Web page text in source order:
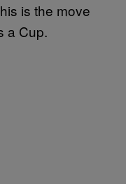
is the move
a Cup.